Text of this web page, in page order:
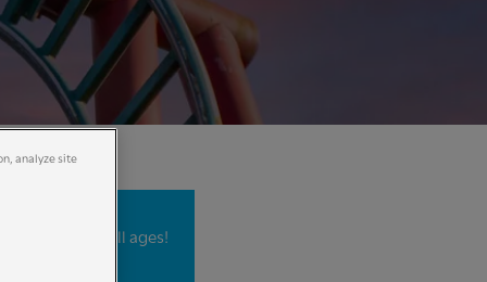
of all ages!
analyze site